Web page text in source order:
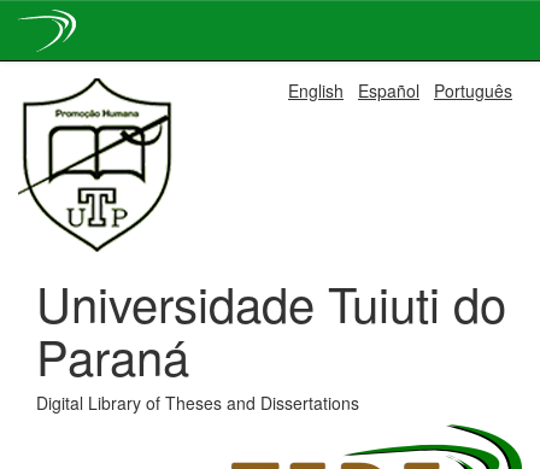
navigation
English Español Português
Universidade Tuiuti do
Paraná
Digital Library of Theses and Dissertations